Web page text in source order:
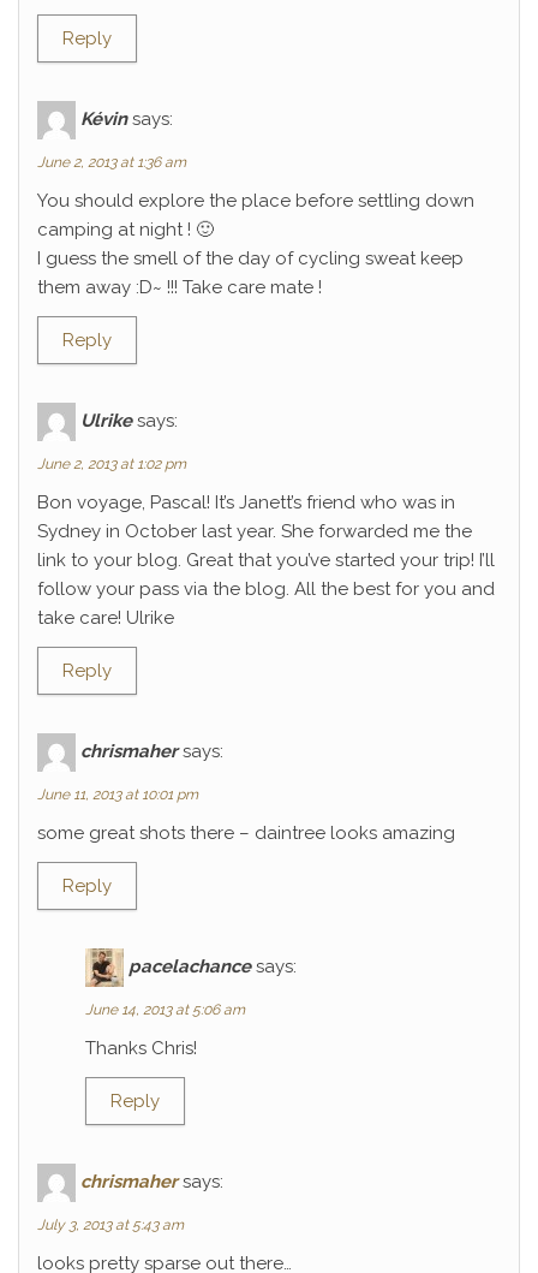
Reply
Kévin says:
June 2, 2013 at 1:36 am
You should explore the place before settling down
camping at night ! 🙂
I guess the smell of the day of cycling sweat keep
them away :D~ !!! Take care mate !
Reply
Ulrike says:
June 2, 2013 at 1:02 pm
Bon voyage, Pascal! It’s Janett’s friend who was in
Sydney in October last year. She forwarded me the
link to your blog. Great that you’ve started your trip! I’ll
follow your pass via the blog. All the best for you and
take care! Ulrike
Reply
chrismaher says:
June 11, 2013 at 10:01 pm
some great shots there – daintree looks amazing
Reply
pacelachance says:
June 14, 2013 at 5:06 am
Thanks Chris!
Reply
chrismaher says:
July 3, 2013 at 5:43 am
looks pretty sparse out there…